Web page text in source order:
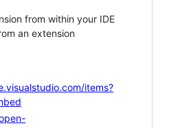
from within your IDE
an extension
items?